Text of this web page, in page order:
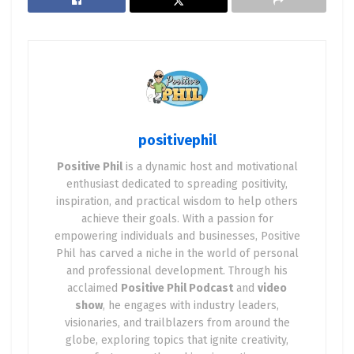
As an astute trader, consider identifying stocks
known for their consistency in beating earnings
before the earnings announcement. Keep in mind,
risk management remains key, as an earnings
miss can be just as impactful in the opposite
direction.
Scenario 2: Breaking New Ground Breakout trading
invites you to embark on an exhilarating journey of
identifying critical support and resistance levels
on stock charts. The moment a stock price pierces
a formidable resistance level, it acts as a beacon
for the beginning of a new uptrend. When
positivephil
Positive Philis a dynamic host and motivational
enthusiast dedicated to spreading positivity,
inspiration, and practical wisdom to help others
achieve their goals. With a passion for
empowering individuals and businesses, Positive
Phil has carved a niche in the world of personal
and professional development. Through his
acclaimed Positive Phil Podcast and video
show, he engages with industry leaders,
visionaries, and trailblazers from around the
globe, exploring topics that ignite creativity,